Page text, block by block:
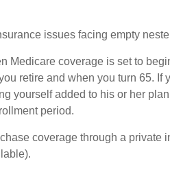
issues facing empty
Medicare coverage is set to
retire and when you turn 65. If
yourself added to his or her
period.
coverage through a private